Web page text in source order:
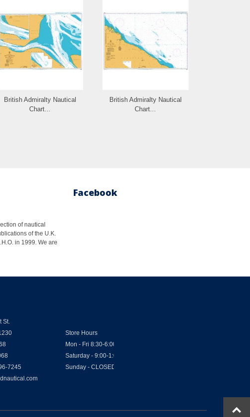
British Admiralty Nautical
Chart...
British Admiralty Nautical
Chart...
of nautical
of the U.K.
in 1999. We are
Facebook
St.
7245
Store Hours
Mon - Fri 8:30-6:00
Saturday - 9:00-1:00
Sunday - CLOSED